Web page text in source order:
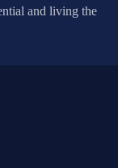
and living the